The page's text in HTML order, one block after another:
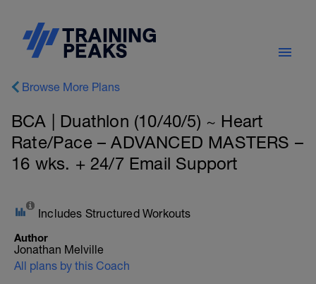
Browse More Plans
BCA | Duathlon (10/40/5) ~ Heart
Rate/Pace – ADVANCED MASTERS –
16 wks. + 24/7 Email Support
Includes Structured Workouts
Author
Jonathan Melville
All plans by this Coach